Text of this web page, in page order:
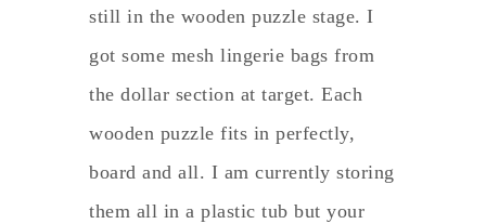
still in the wooden puzzle stage. I
got some mesh lingerie bags from
the dollar section at target. Each
wooden puzzle fits in perfectly,
board and all. I am currently storing
them all in a plastic tub but your